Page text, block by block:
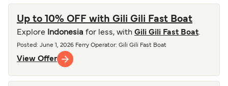
Up to 10% OFF with Gili Gili Fast Boat
Explore Indonesia for less, with Gili Gili Fast Boat.
Posted : June 1, 2026 Ferry Operator: Gili Gili Fast Boat
View Offer